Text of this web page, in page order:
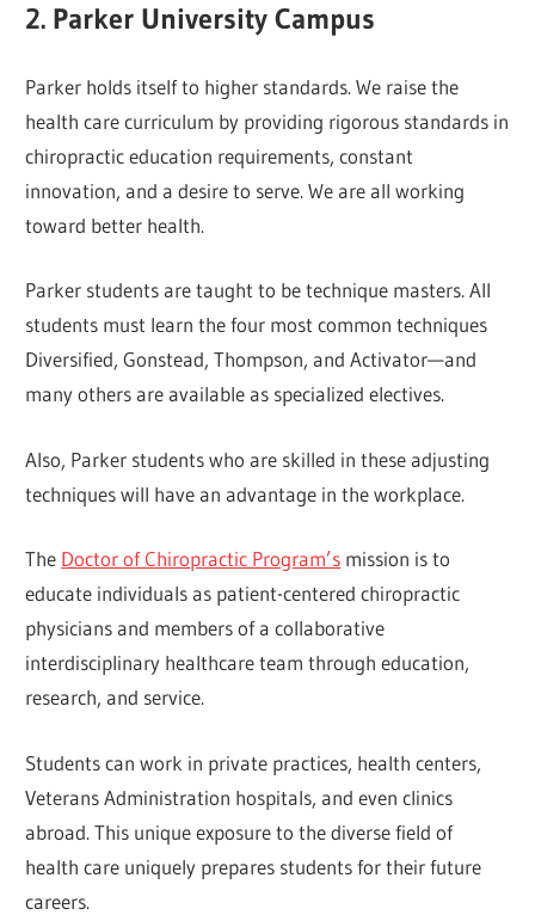
2. Parker University Campus
Parker holds itself to higher standards. We raise the
health care curriculum by providing rigorous standards in
chiropractic education requirements, constant
innovation, and a desire to serve. We are all working
toward better health.
Parker students are taught to be technique masters. All
students must learn the four most common techniques
Diversified, Gonstead, Thompson, and Activator—and
many others are available as specialized electives.
Also, Parker students who are skilled in these adjusting
techniques will have an advantage in the workplace.
The Doctor of Chiropractic Program’s mission is to
educate individuals as patient-centered chiropractic
physicians and members of a collaborative
interdisciplinary healthcare team through education,
research, and service.
Students can work in private practices, health centers,
Veterans Administration hospitals, and even clinics
abroad. This unique exposure to the diverse field of
health care uniquely prepares students for their future
careers.